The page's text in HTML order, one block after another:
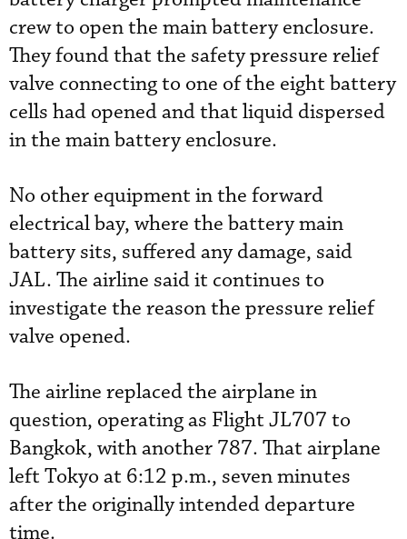
crew to open the main battery enclosure.
They found that the safety pressure relief
valve connecting to one of the eight battery
cells had opened and that liquid dispersed
in the main battery enclosure.
No other equipment in the forward
electrical bay, where the battery main
battery sits, suffered any damage, said
JAL. The airline said it continues to
investigate the reason the pressure relief
valve opened.
The airline replaced the airplane in
question, operating as Flight JL707 to
Bangkok, with another 787. That airplane
left Tokyo at 6:12 p.m., seven minutes
after the originally intended departure
time.